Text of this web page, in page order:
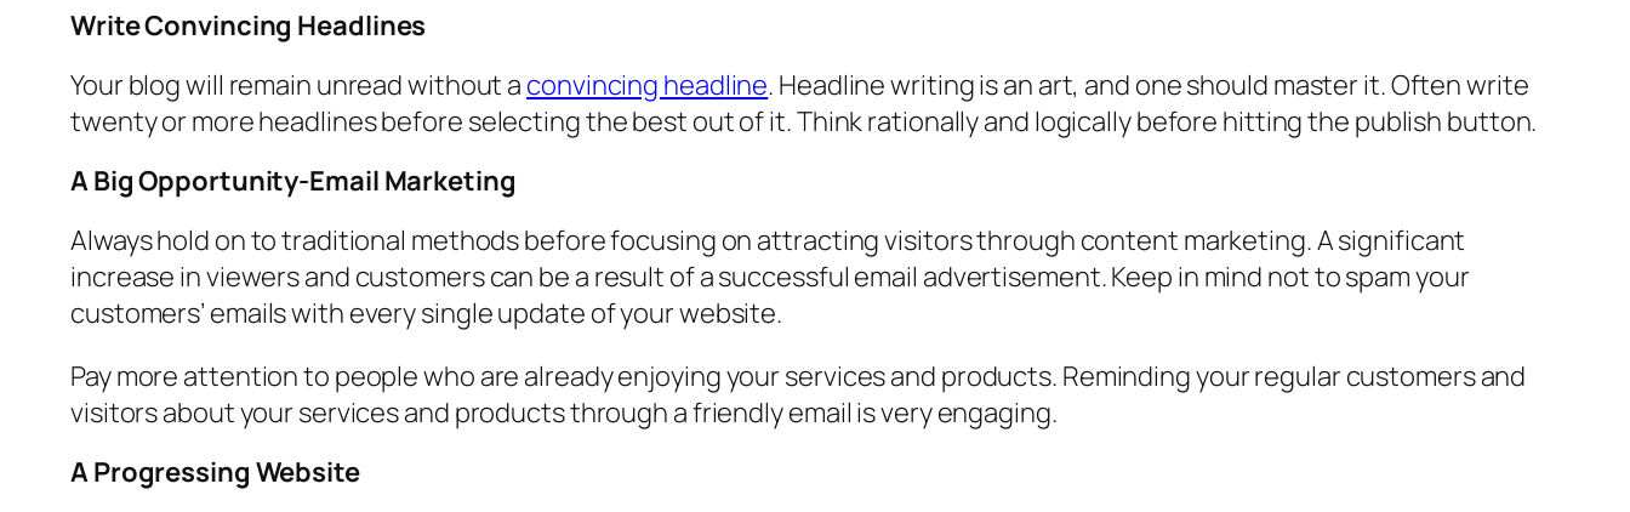
Write Convincing Headlines
Your blog will remain unread without a convincing headline. Headline writing is an art, and one should master it. Often write
twenty or more headlines before selecting the best out of it. Think rationally and logically before hitting the publish button.
A Big Opportunity-Email Marketing
Always hold on to traditional methods before focusing on attracting visitors through content marketing. A significant
increase in viewers and customers can be a result of a successful email advertisement. Keep in mind not to spam your
customers’ emails with every single update of your website.
Pay more attention to people who are already enjoying your services and products. Reminding your regular customers and
visitors about your services and products through a friendly email is very engaging.
A Progressing Website